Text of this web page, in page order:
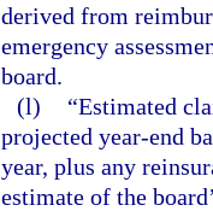
derived from
emergency
board.
(l)
“Estimated
projected year-end
year, plus any
estimate of the